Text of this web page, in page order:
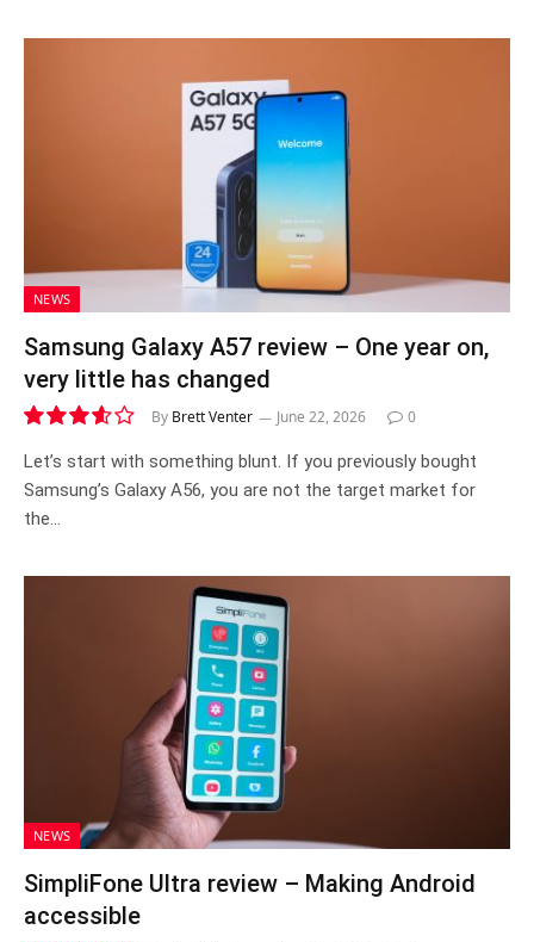
NEWS
Samsung Galaxy A57 review – One year on,
very little has changed
7.2
By Brett Venter June 22, 2026 0
Let’s start with something blunt. If you previously bought
Samsung’s Galaxy A56, you are not the target market for
the…
NEWS
SimpliFone Ultra review – Making Android
accessible